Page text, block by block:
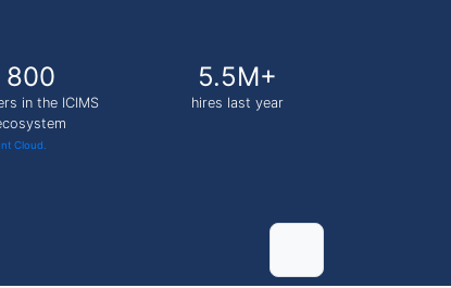
800
in the ICIMS
5.5M+
hires last year
Cloud.